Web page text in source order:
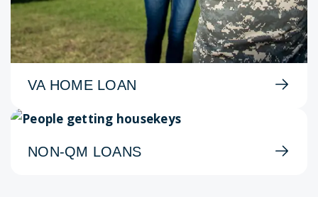
VA HOME LOAN
NON-QM LOANS